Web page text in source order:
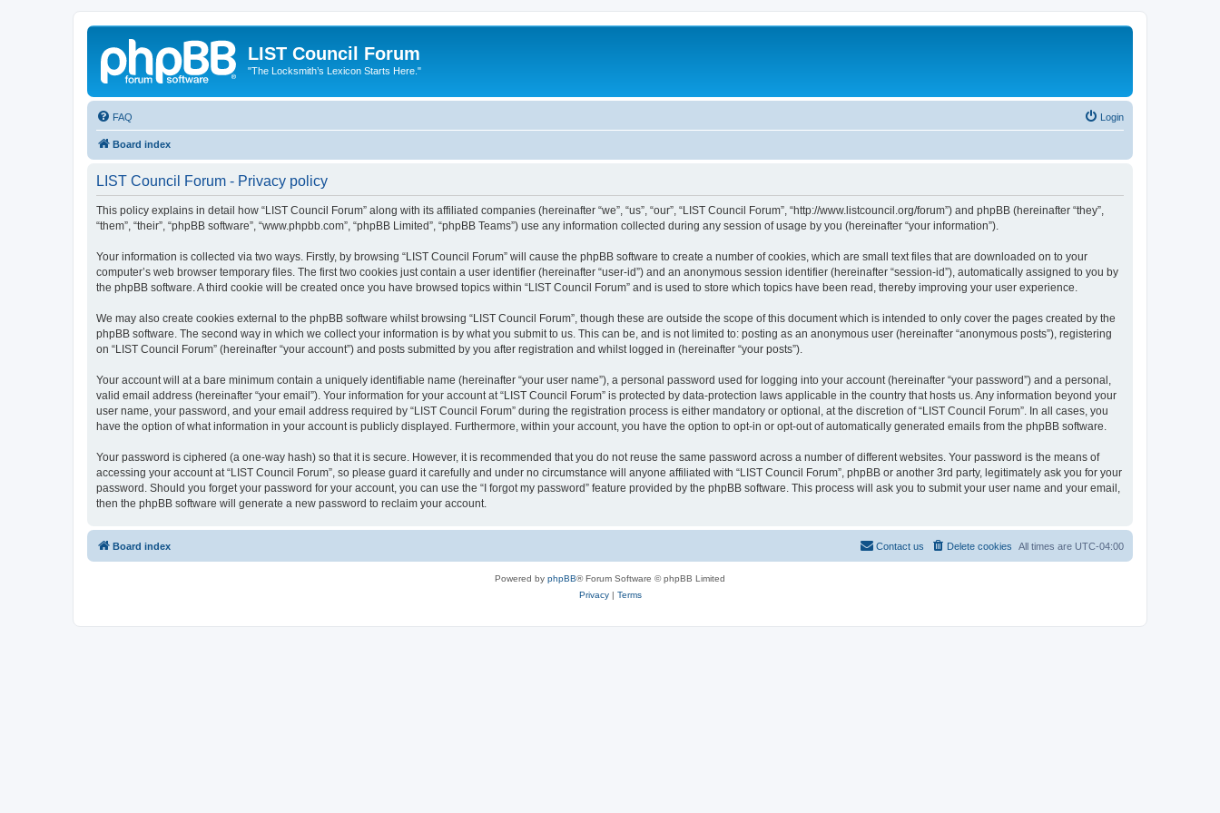
LIST Council Forum
"The Locksmith’s Lexicon Starts Here."
FAQ Login
Board index
LIST Council Forum - Privacy policy
This policy explains in detail how “LIST Council Forum” along with its affiliated companies (hereinafter “we”, “us”, “our”, “LIST Council Forum”, “http://www.listcouncil.org/forum”) and phpBB (hereinafter “they”,
“them”, “their”, “phpBB software”, “www.phpbb.com”, “phpBB Limited”, “phpBB Teams”) use any information collected during any session of usage by you (hereinafter “your information”).
Your information is collected via two ways. Firstly, by browsing “LIST Council Forum” will cause the phpBB software to create a number of cookies, which are small text files that are downloaded on to your
computer’s web browser temporary files. The first two cookies just contain a user identifier (hereinafter “user-id”) and an anonymous session identifier (hereinafter “session-id”), automatically assigned to you by
the phpBB software. A third cookie will be created once you have browsed topics within “LIST Council Forum” and is used to store which topics have been read, thereby improving your user experience.
We may also create cookies external to the phpBB software whilst browsing “LIST Council Forum”, though these are outside the scope of this document which is intended to only cover the pages created by the
phpBB software. The second way in which we collect your information is by what you submit to us. This can be, and is not limited to: posting as an anonymous user (hereinafter “anonymous posts”), registering
on “LIST Council Forum” (hereinafter “your account”) and posts submitted by you after registration and whilst logged in (hereinafter “your posts”).
Your account will at a bare minimum contain a uniquely identifiable name (hereinafter “your user name”), a personal password used for logging into your account (hereinafter “your password”) and a personal,
valid email address (hereinafter “your email”). Your information for your account at “LIST Council Forum” is protected by data-protection laws applicable in the country that hosts us. Any information beyond your
user name, your password, and your email address required by “LIST Council Forum” during the registration process is either mandatory or optional, at the discretion of “LIST Council Forum”. In all cases, you
have the option of what information in your account is publicly displayed. Furthermore, within your account, you have the option to opt-in or opt-out of automatically generated emails from the phpBB software.
Your password is ciphered (a one-way hash) so that it is secure. However, it is recommended that you do not reuse the same password across a number of different websites. Your password is the means of
accessing your account at “LIST Council Forum”, so please guard it carefully and under no circumstance will anyone affiliated with “LIST Council Forum”, phpBB or another 3rd party, legitimately ask you for your
password. Should you forget your password for your account, you can use the “I forgot my password” feature provided by the phpBB software. This process will ask you to submit your user name and your email,
then the phpBB software will generate a new password to reclaim your account.
Board index All times are UTC-04:00
Delete cookies
Contact us
Powered by phpBB® Forum Software © phpBB Limited
Privacy| Terms